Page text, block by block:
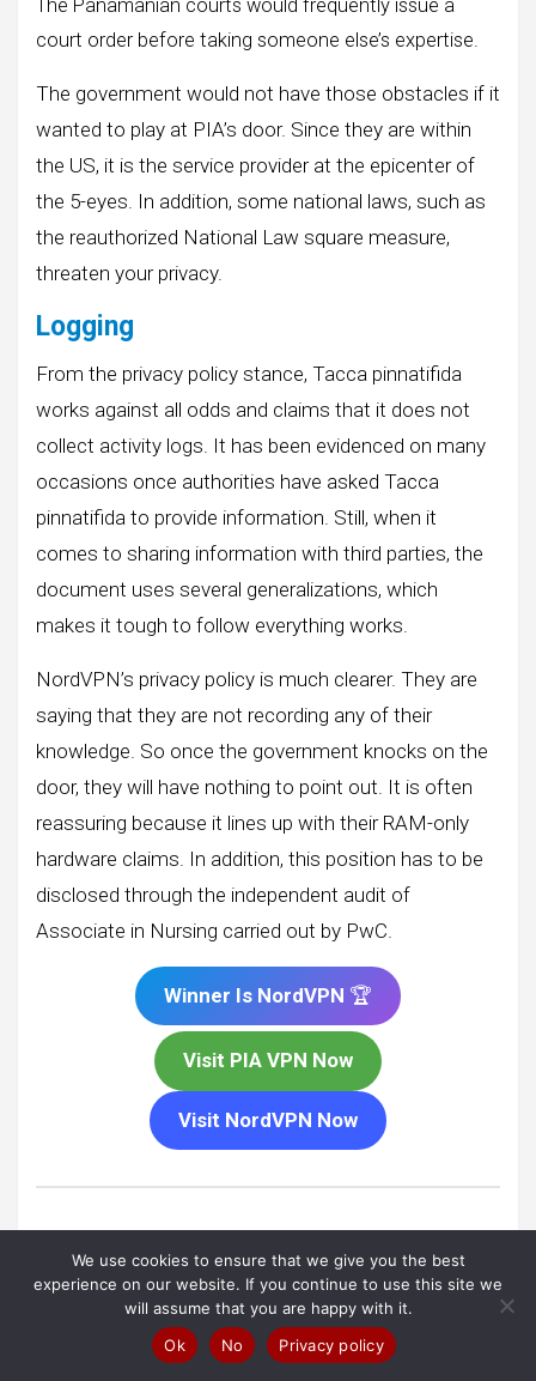
The Panamanian courts would frequently issue a
court order before taking someone else’s expertise.
The government would not have those obstacles if it
wanted to play at PIA’s door. Since they are within
the US, it is the service provider at the epicenter of
the 5-eyes. In addition, some national laws, such as
the reauthorized National Law square measure,
threaten your privacy.
Logging
From the privacy policy stance, Tacca pinnatifida
works against all odds and claims that it does not
collect activity logs. It has been evidenced on many
occasions once authorities have asked Tacca
pinnatifida to provide information. Still, when it
comes to sharing information with third parties, the
document uses several generalizations, which
makes it tough to follow everything works.
NordVPN’s privacy policy is much clearer. They are
saying that they are not recording any of their
knowledge. So once the government knocks on the
door, they will have nothing to point out. It is often
reassuring because it lines up with their RAM-only
hardware claims. In addition, this position has to be
disclosed through the independent audit of
Associate in Nursing carried out by PwC.
Winner Is NordVPN 🏆
Visit PIA VPN Now
Visit NordVPN Now
Private Internet Access VPN
Although, If you’re allergic to complicated valuation
schemes, you won’t notice any of that here. The
We use cookies to ensure that we give you the best
experience on our website. If you continue to use this site we
will assume that you are happy with it.
Ok
No Privacy policy